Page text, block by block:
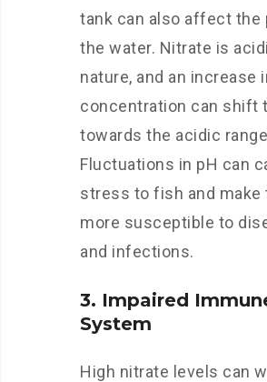
tank can also affect the
the water. Nitrate is
nature, and an increase
concentration can shift
towards the acidic
Fluctuations in pH can
stress to fish and make
more susceptible to
and infections.
3. Impaired
System
High nitrate levels can